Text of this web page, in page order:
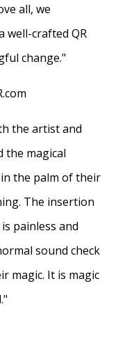
all, we
well-crafted QR
change."
the artist and
the magical
the palm of their
The insertion
painless and
sound check
magic. It is magic